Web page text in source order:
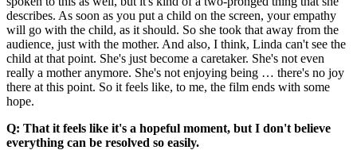
describes. As soon as you put a child on the screen, your empathy
will go with the child, as it should. So she took that away from the
audience, just with the mother. And also, I think, Linda can't see the
child at that point. She's just become a caretaker. She's not even
really a mother anymore. She's not enjoying being … there's no joy
there at this point. So it feels like, to me, the film ends with some
hope.
Q: That it feels like it's a hopeful moment, but I don't believe
everything can be resolved so easily.